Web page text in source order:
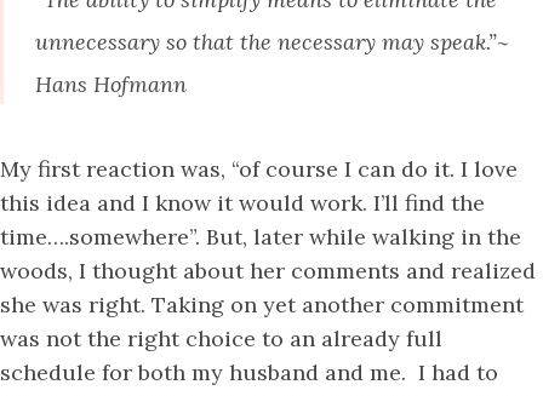
unnecessary so that the necessary may speak.”~
Hans Hofmann
My first reaction was, “of course I can do it. I love
this idea and I know it would work. I’ll find the
time….somewhere”. But, later while walking in the
woods, I thought about her comments and realized
she was right. Taking on yet another commitment
was not the right choice to an already full
schedule for both my husband and me. I had to